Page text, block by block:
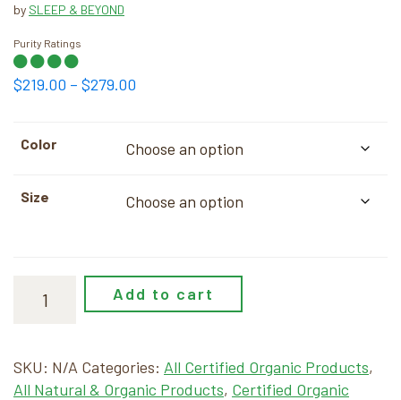
by SLEEP & BEYOND
Purity Ratings
$219.00 – $279.00
through
Color
Size
Add to cart
SKU: N/A Categories: All Certified Organic Products,
All Natural & Organic Products, Certified Organic